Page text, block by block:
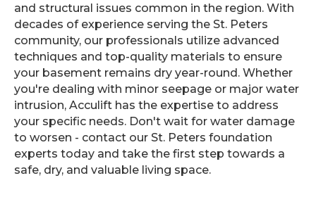
and structural issues common in the region. With
decades of experience serving the St. Peters
community, our professionals utilize advanced
techniques and top-quality materials to ensure
your basement remains dry year-round. Whether
you're dealing with minor seepage or major water
intrusion, Acculift has the expertise to address
your specific needs. Don't wait for water damage
to worsen - contact our St. Peters foundation
experts today and take the first step towards a
safe, dry, and valuable living space.